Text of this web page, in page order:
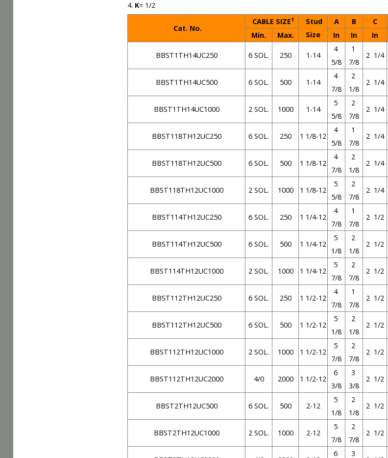
4. K= 1/2
Cat. No.
CABLE SIZE1
Stud
Size
A B C
Min.
Max. In In In
BBST1TH14UC250 6 SOL. 250 1-14
4
5/8
1
7/8
2 1/4
BBST1TH14UC500 6 SOL. 500 1-14
4
7/8
2
1/8
2 1/4
BBST1TH14UC1000 2 SOL. 1000 1-14
5
5/8
2
7/8
2 1/4
BBST118TH12UC250 6 SOL. 250 1 1/8-12
4
5/8
1
7/8
2 1/4
BBST118TH12UC500 6 SOL. 500 1 1/8-12
4
7/8
2
1/8
2 1/4
BBST118TH12UC1000 2 SOL. 1000 1 1/8-12
5
5/8
2
7/8
2 1/4
BBST114TH12UC250 6 SOL. 250 1 1/4-12
4
7/8
1
7/8
2 1/2
BBST114TH12UC500 6 SOL. 500 1 1/4-12
5
1/8
2
1/8
2 1/2
BBST114TH12UC1000 2 SOL. 1000 1 1/4-12
5
7/8
2
7/8
2 1/2
BBST112TH12UC250 6 SOL. 250 1 1/2-12
4
7/8
1
7/8
2 1/2
BBST112TH12UC500 6 SOL. 500 1 1/2-12
5
1/8
2
1/8
2 1/2
BBST112TH12UC1000 2 SOL. 1000 1 1/2-12
5
7/8
2
7/8
2 1/2
BBST112TH12UC2000 4/0 2000 1 1/2-12
6
3/8
3
3/8
2 1/2
BBST2TH12UC500 6 SOL. 500 2-12
5
1/8
2
1/8
2 1/2
BBST2TH12UC1000 2 SOL. 1000 2-12
5
7/8
2
7/8
2 1/2
6
3